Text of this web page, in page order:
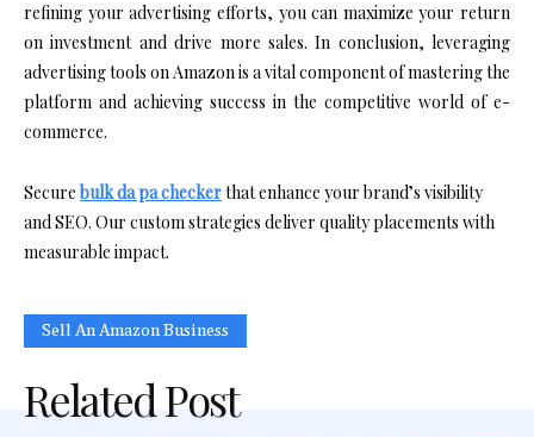
refining your advertising efforts, you can maximize your return
on investment and drive more sales. In conclusion, leveraging
advertising tools on Amazon is a vital component of mastering the
platform and achieving success in the competitive world of e-
commerce.
Secure bulk da pa checkerthat enhance your brand’s visibility
and SEO. Our custom strategies deliver quality placements with
measurable impact.
Sell An Amazon Business
Related Post